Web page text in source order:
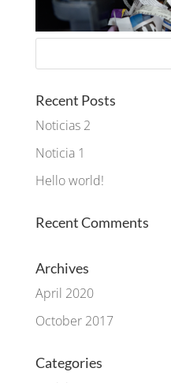
Recent Posts
Noticias 2
Noticia 1
Hello world!
Recent Comments
Archives
April 2020
October 2017
Categories